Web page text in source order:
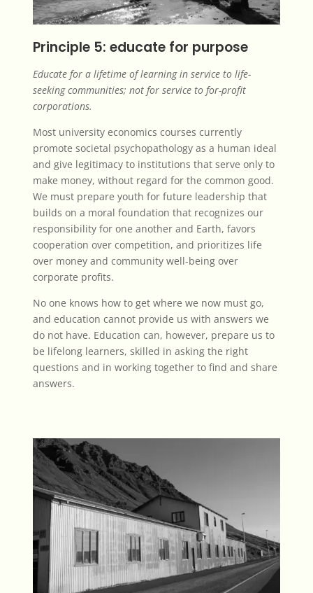
Principle 5: educate for purpose
Educate for a lifetime of learning in service to life-
seeking communities; not for service to for-profit
corporations.
Most university economics courses currently
promote societal psychopathology as a human ideal
and give legitimacy to institutions that serve only to
make money, without regard for the common good.
We must prepare youth for future leadership that
builds on a moral foundation that recognizes our
responsibility for one another and Earth, favors
cooperation over competition, and prioritizes life
over money and community well-being over
corporate profits.
No one knows how to get where we now must go,
and education cannot provide us with answers we
do not have. Education can, however, prepare us to
be lifelong learners, skilled in asking the right
questions and in working together to find and share
answers.